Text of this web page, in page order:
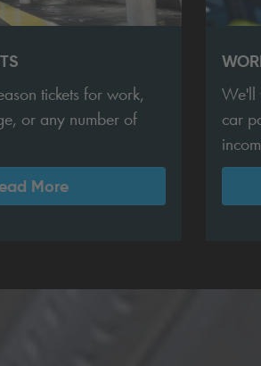
tickets for work,
or any number of
More
We'll
car